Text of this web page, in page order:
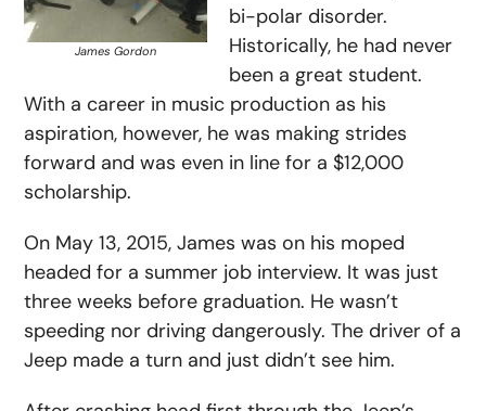
James Gordon
bi-polar disorder.
Historically, he had never
been a great student.
With a career in music production as his
aspiration, however, he was making strides
forward and was even in line for a $12,000
scholarship.
On May 13, 2015, James was on his moped
headed for a summer job interview. It was just
three weeks before graduation. He wasn’t
speeding nor driving dangerously. The driver of a
Jeep made a turn and just didn’t see him.